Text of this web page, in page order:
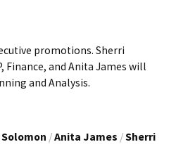
promotions. Sherri
Finance, and Anita James will
and Analysis.
/Anita James /Sherri